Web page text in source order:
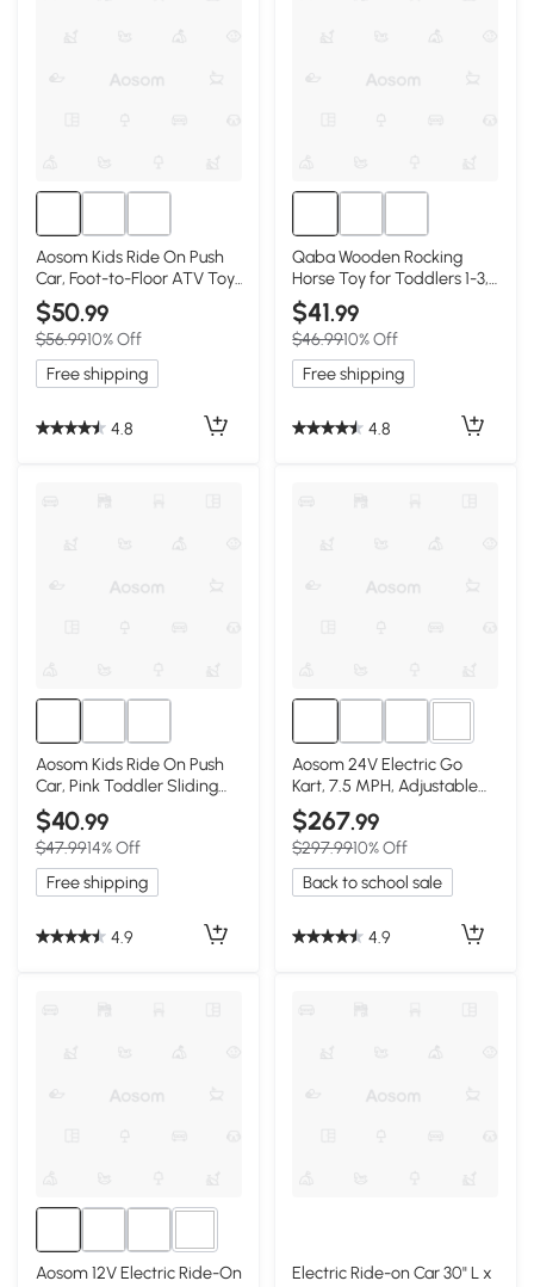
Aosom Kids Ride On Push
Car, Foot-to-Floor ATV Toy,
Pink
$50.99
$56.9910% Off
Free shipping
4.8
Qaba Wooden Rocking
Horse Toy for Toddlers 1-3,
Pink & White
$41.99
$46.9910% Off
Free shipping
4.8
Aosom Kids Ride On Push
Car, Pink Toddler Sliding
Toy
$40.99
$47.9914% Off
Free shipping
4.9
1+
Aosom 24V Electric Go
Kart, 7.5 MPH, Adjustable
Seat, Pink
$267.99
$297.9910% Off
Back to school sale
4.9
2+
Aosom 12V Electric Ride-On
Electric Ride-on Car 30" L x